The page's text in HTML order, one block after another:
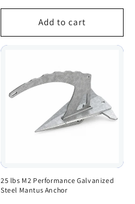
price
Add to cart
25 lbs M2 Performance Galvanized
Steel Mantus Anchor